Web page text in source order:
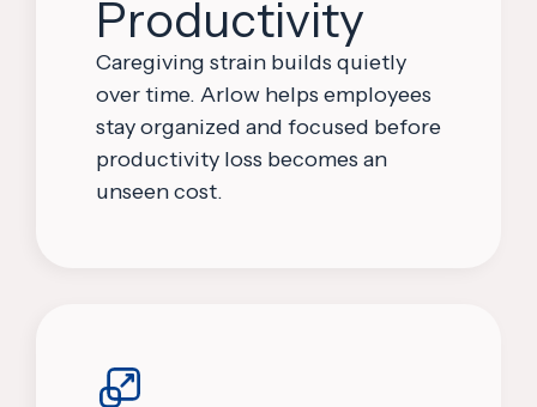
Productivity
Caregiving strain builds quietly
over time. Arlow helps employees
stay organized and focused before
productivity loss becomes an
unseen cost.